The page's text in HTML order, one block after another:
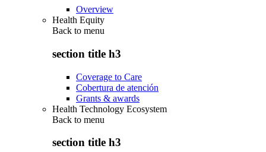
Overview
Health Equity
Back to menu
section title h3
Coverage to Care
Cobertura de atención
Grants & awards
Health Technology Ecosystem
Back to menu
section title h3